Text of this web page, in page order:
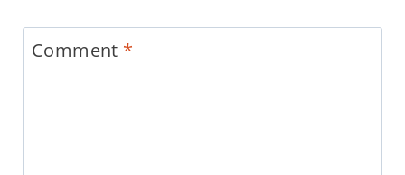
Comment *